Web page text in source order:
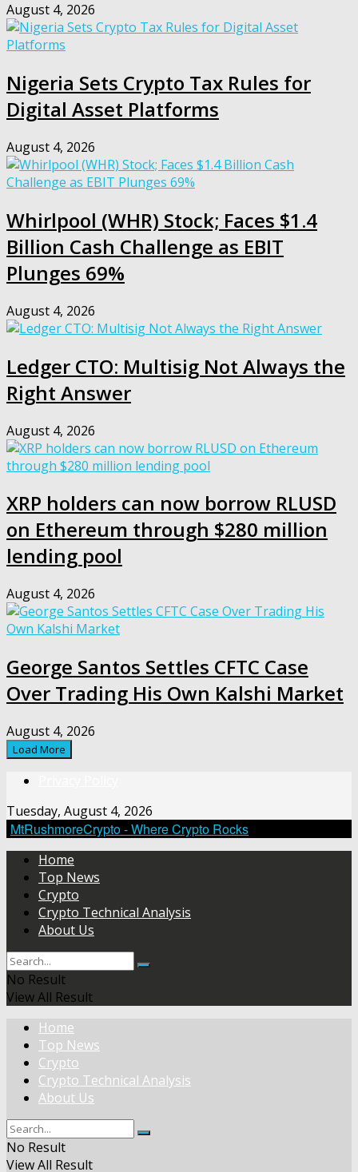
August 4, 2026
Nigeria Sets Crypto Tax Rules for
Digital Asset Platforms
August 4, 2026
Whirlpool (WHR) Stock; Faces $1.4
Billion Cash Challenge as EBIT
Plunges 69%
August 4, 2026
Ledger CTO: Multisig Not Always the
Right Answer
August 4, 2026
XRP holders can now borrow RLUSD
on Ethereum through $280 million
lending pool
August 4, 2026
George Santos Settles CFTC Case
Over Trading His Own Kalshi Market
August 4, 2026
Load More
Tuesday, August 4, 2026
MtRushmoreCrypto - Where Crypto Rocks
Home
Top News
Crypto
Crypto Technical Analysis
About Us
No Result
View All Result
Home
Top News
Crypto
Crypto Technical Analysis
About Us
No Result
View All Result